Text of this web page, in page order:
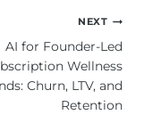
NEXT
AI for Founder-Led
Wellness
Churn, LTV, and
Retention